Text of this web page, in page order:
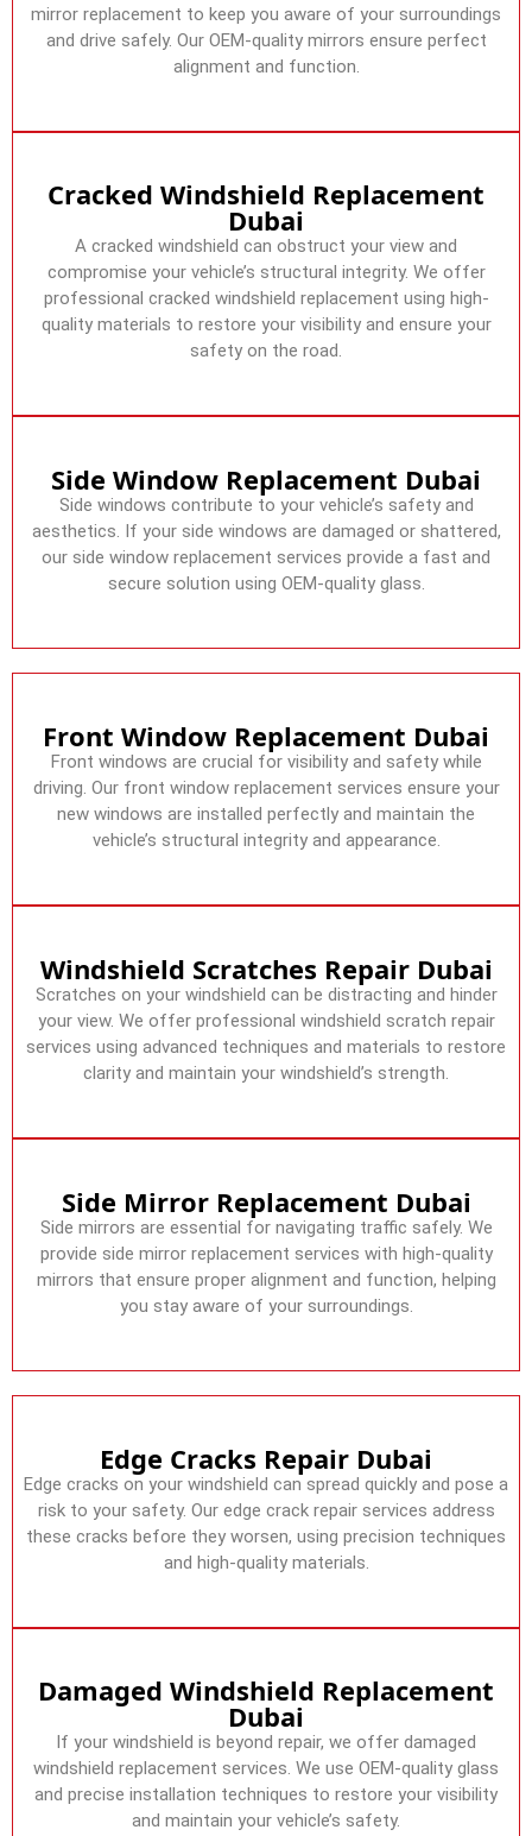
mirror replacement to keep you aware of your surroundings
and drive safely. Our OEM-quality mirrors ensure perfect
alignment and function.
Cracked Windshield Replacement
Dubai
A cracked windshield can obstruct your view and
compromise your vehicle’s structural integrity. We offer
professional cracked windshield replacement using high-
quality materials to restore your visibility and ensure your
safety on the road.
Side Window Replacement Dubai
Side windows contribute to your vehicle’s safety and
aesthetics. If your side windows are damaged or shattered,
our side window replacement services provide a fast and
secure solution using OEM-quality glass.
Front Window Replacement Dubai
Front windows are crucial for visibility and safety while
driving. Our front window replacement services ensure your
new windows are installed perfectly and maintain the
vehicle’s structural integrity and appearance.
Windshield Scratches Repair Dubai
Scratches on your windshield can be distracting and hinder
your view. We offer professional windshield scratch repair
services using advanced techniques and materials to restore
clarity and maintain your windshield’s strength.
Side Mirror Replacement Dubai
Side mirrors are essential for navigating traffic safely. We
provide side mirror replacement services with high-quality
mirrors that ensure proper alignment and function, helping
you stay aware of your surroundings.
Edge Cracks Repair Dubai
Edge cracks on your windshield can spread quickly and pose a
risk to your safety. Our edge crack repair services address
these cracks before they worsen, using precision techniques
and high-quality materials.
Damaged Windshield Replacement
Dubai
If your windshield is beyond repair, we offer damaged
windshield replacement services. We use OEM-quality glass
and precise installation techniques to restore your visibility
and maintain your vehicle’s safety.